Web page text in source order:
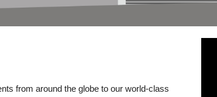
from around the globe to our world-class